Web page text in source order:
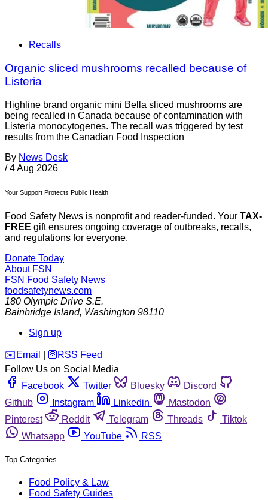
Recalls
Organic sliced mushrooms recalled because of
Listeria
Highline brand organic mini Bella sliced mushrooms are
being recalled in Canada because of contamination with
Listeria monocytogenes. The recall was triggered by test
results from the Canadian Food Inspection
By News Desk
/ 4 Aug 2026
Your Support Protects Public Health
Food Safety News is nonprofit and reader-funded. Your TAX-
FREE gift ensures ongoing coverage of outbreaks, recalls,
and regulations for everyone.
Donate Today
About FSN
FSN Food Safety News
foodsafetynews.com
180 Olympic Drive S.E.
Bainbridge Island, Washington 98110
Sign up
️✉️ Email 🛜 RSS Feed
Follow Us on Social Media
Facebook
Twitter Bluesky
Discord
Github
Instagram Linkedin
Mastodon
Pinterest
Reddit Telegram Threads
Tiktok
Whatsapp
YouTube RSS
Top Categories
Food Policy & Law
Food Safety Guides